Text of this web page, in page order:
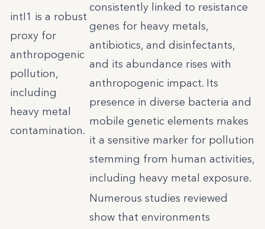
intI1 is a robust
proxy for
anthropogenic
pollution,
including
heavy metal
contamination.
consistently linked to resistance
genes for heavy metals,
antibiotics, and disinfectants,
and its abundance rises with
anthropogenic impact. Its
presence in diverse bacteria and
mobile genetic elements makes
it a sensitive marker for pollution
stemming from human activities,
including heavy metal exposure.
Numerous studies reviewed
show that environments